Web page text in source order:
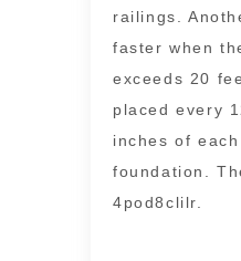
railings.
faster when
exceeds 20
placed every
inches of
foundation.
4pod8clilr.